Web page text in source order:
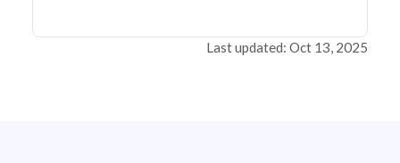
Last updated: Oct 13, 2025